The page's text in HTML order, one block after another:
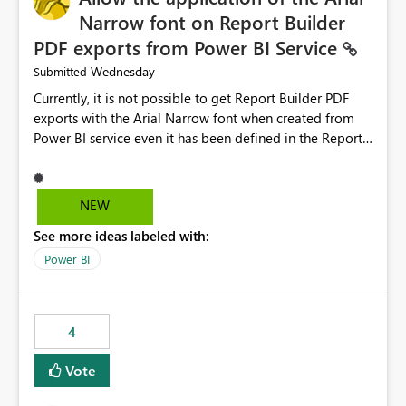
Narrow font on Report Builder
PDF exports from Power BI Service
Submitted Wednesday
Currently, it is not possible to get Report Builder PDF
exports with the Arial Narrow font when created from
Power BI service even it has been defined in the Report
not listed as default font in the supported Typography
settings: Font List Windows 11 - Typography | Microsoft
font is a business requirement for specific reports
submissions.
NEW
See more ideas labeled with:
Power BI
4
Vote